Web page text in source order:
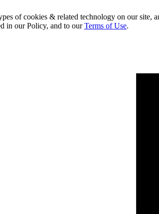
of cookies & related technology on our site,
in our Policy, and to ourTerms of Use.